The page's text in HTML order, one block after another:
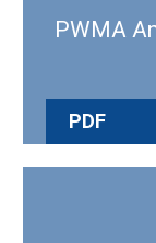
PWMA
PDF